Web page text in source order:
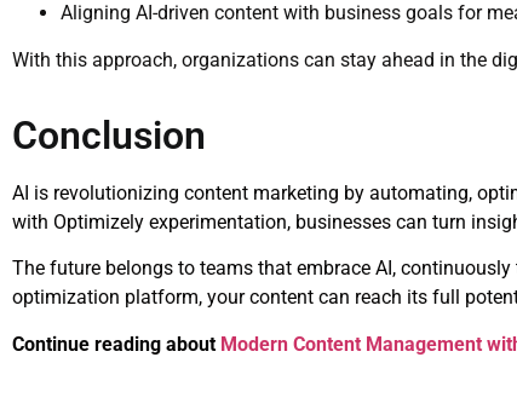
Aligning AI-driven content with business goals for
With this approach, organizations can stay ahead in the
Conclusion
AI is revolutionizing content marketing by automating,
with Optimizely experimentation, businesses can turn
The future belongs to teams that embrace AI,
optimization platform, your content can reach its full
Continue reading about Modern Content Management